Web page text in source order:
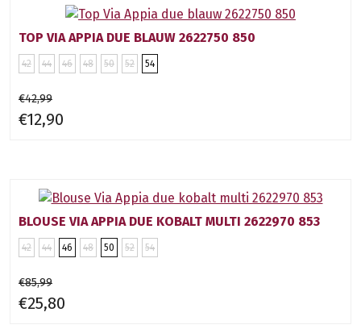
TOP VIA APPIA DUE BLAUW 2622750 850
42 44 46 48 50 52 54
€42,99
€12,90
BLOUSE VIA APPIA DUE KOBALT MULTI 2622970 853
42 44 46 48 50 52 54
€85,99
€25,80